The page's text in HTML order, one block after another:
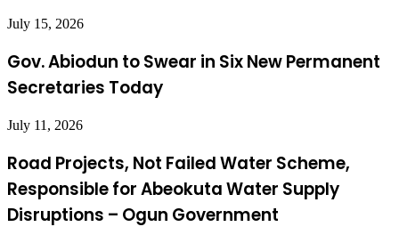
July 15, 2026
Gov. Abiodun to Swear in Six New Permanent
Secretaries Today
July 11, 2026
Road Projects, Not Failed Water Scheme,
Responsible for Abeokuta Water Supply
Disruptions – Ogun Government